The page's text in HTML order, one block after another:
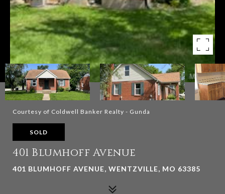
Courtesy of Coldwell Banker Realty - Gunda
SOLD
401 Blumhoff Avenue
401 BLUMHOFF AVENUE, WENTZVILLE, MO 63385